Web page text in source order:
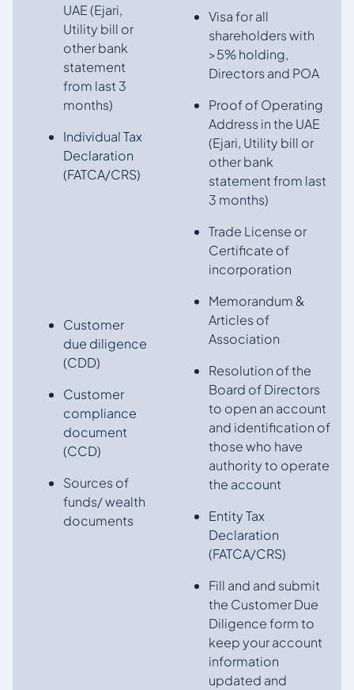
UAE (Ejari,
Utility bill or
other bank
statement
from last 3
months)
Individual Tax
Declaration
(FATCA/CRS)
Customer
due diligence
(CDD)
Customer
compliance
document
(CCD)
Sources of
funds/ wealth
documents
Visa for all
shareholders with
>5% holding,
Directors and POA
Proof of Operating
Address in the UAE
(Ejari, Utility bill or
other bank
statement from last
3 months)
Trade License or
Certificate of
incorporation
Memorandum &
Articles of
Association
Resolution of the
Board of Directors
to open an account
and identification of
those who have
authority to operate
the account
Entity Tax
Declaration
(FATCA/CRS)
Fill and and submit
the Customer Due
Diligence form to
keep your account
information
updated and